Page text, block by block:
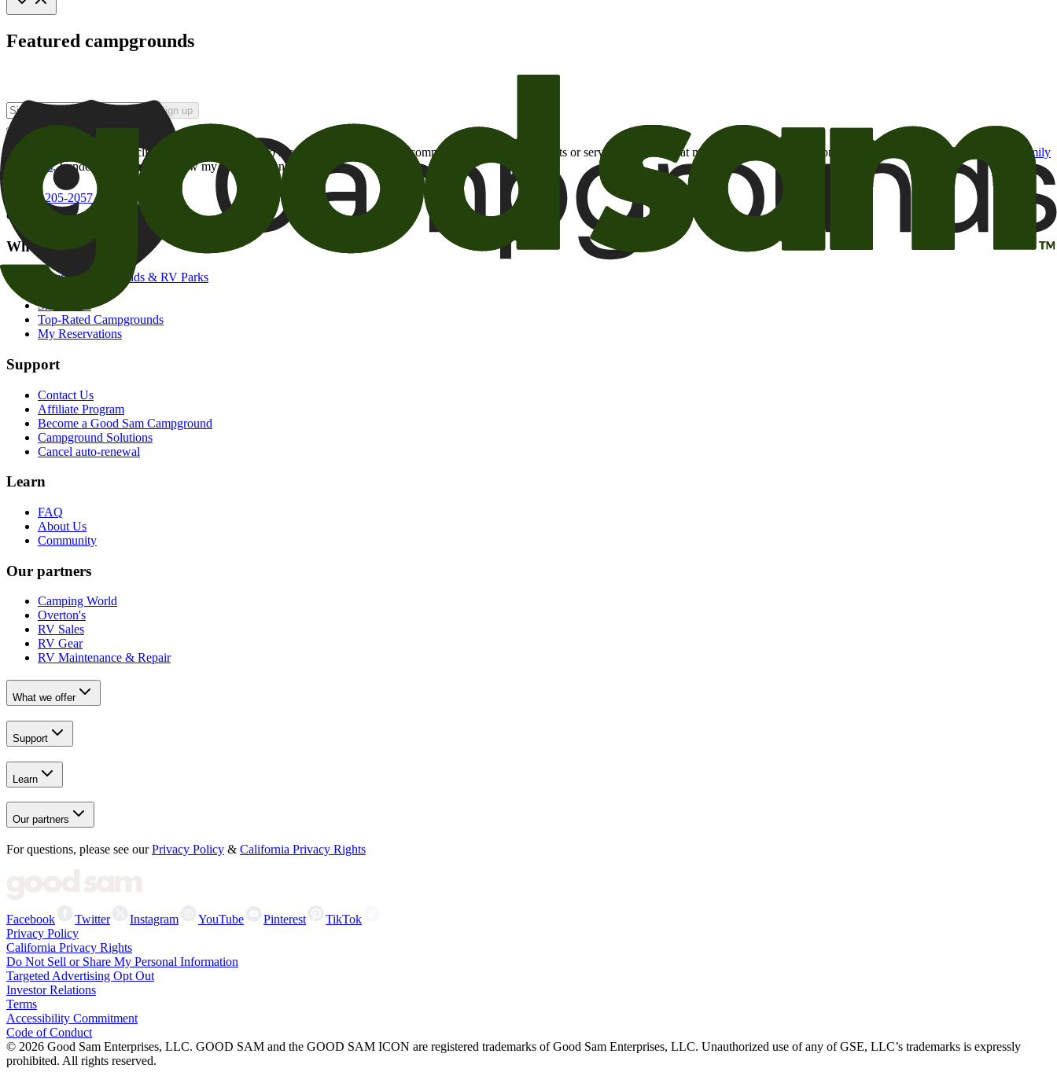
Featured campgrounds
Sign up
By checking this box and clicking Sign Up, I opt-in to receive promotional email communications about products or services or offers that may be of interest to me from the Camping World and Good Sam
family
of brands. I understand I can withdraw my consent at any time.
800-205-2057
campgrounds@goodsam.com
What we offer
Search Campgrounds & RV Parks
Snowbirds
Top-Rated Campgrounds
My Reservations
Support
Contact Us
Affiliate Program
Become a Good Sam Campground
Campground Solutions
Cancel auto-renewal
Learn
FAQ
About Us
Community
Our partners
Camping World
Overton's
RV Sales
RV Gear
RV Maintenance & Repair
What we offer
Support
Learn
Our partners
For questions, please see our Privacy Policy & California Privacy Rights
Facebook Twitter Instagram YouTube Pinterest
TikTok
Privacy Policy
California Privacy Rights
Do Not Sell or Share My Personal Information
Targeted Advertising Opt Out
Investor Relations
Terms
Accessibility Commitment
Code of Conduct
© 2026 Good Sam Enterprises, LLC. GOOD SAM and the GOOD SAM ICON are registered trademarks of Good Sam Enterprises, LLC. Unauthorized use of any of GSE, LLC’s trademarks is expressly
prohibited. All rights reserved.